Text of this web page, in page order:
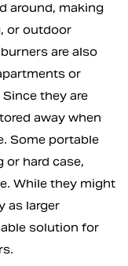
around, making
or outdoor
are also
or
they are
away when
Some portable
or hard case,
While they might
as larger
solution for